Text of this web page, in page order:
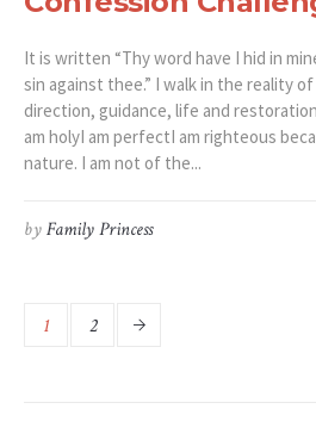
It is written “Thy word have I hid in
sin against thee.” I walk in the reality
direction, guidance, life and
am holyI am perfectI am righteous
nature. I am not of the...
byFamily Princess
1 2